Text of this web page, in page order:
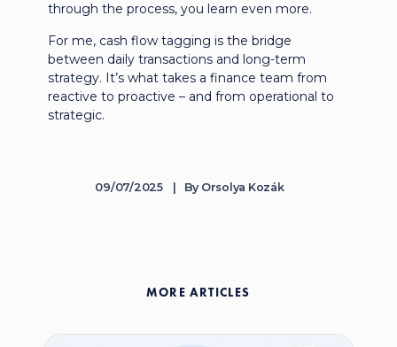
through the process, you learn even more.
For me, cash flow tagging is the bridge
between daily transactions and long-term
strategy. It’s what takes a finance team from
reactive to proactive – and from operational to
strategic.
09/07/2025 By Orsolya Kozák
MORE ARTICLES